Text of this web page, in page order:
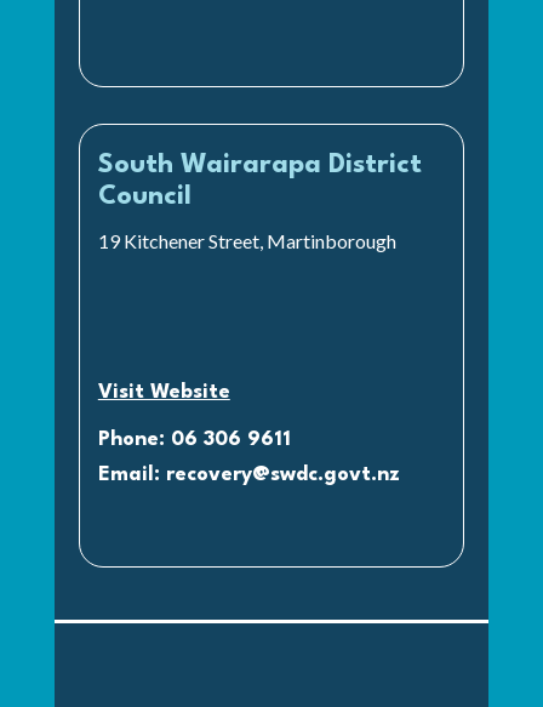
South Wairarapa District
Council
19 Kitchener Street, Martinborough
Visit Website
Phone: 06 306 9611
Email: recovery@swdc.govt.nz